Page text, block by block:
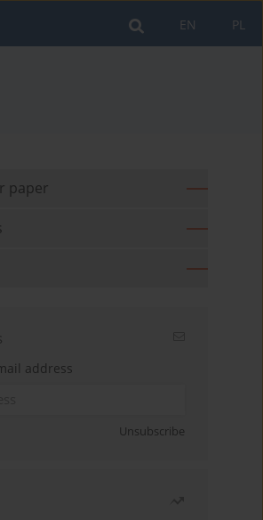
PL
EN
paper
address
Unsubscribe